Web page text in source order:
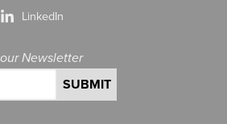
LinkedIn
Newsletter